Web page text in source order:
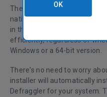
The big news for Defraggler
native 64-bit .EXE file. For
in the tech), this means that
efficiently, regardless of
Windows or a 64-bit version.
There's no need to worry
installer will automatically
Defraggler for your system.
OK